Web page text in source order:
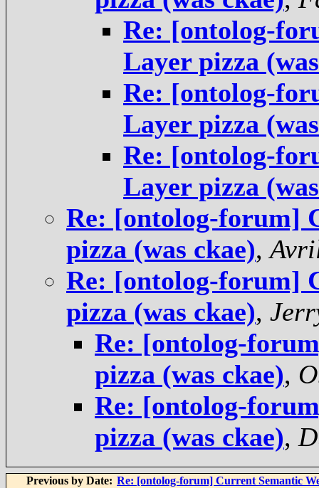
Re: [ontolog-
Layer pizza
Re: [ontolog-
Layer pizza
Re: [ontolog-
Layer pizza
Re: [ontolog-forum]
pizza (was ckae),
Re: [ontolog-forum]
pizza (was ckae),
Re: [ontolog-
pizza (was ckae),
Re: [ontolog-
pizza (was ckae),
Previous by Date: Re: [ontolog-forum] Current Semantic